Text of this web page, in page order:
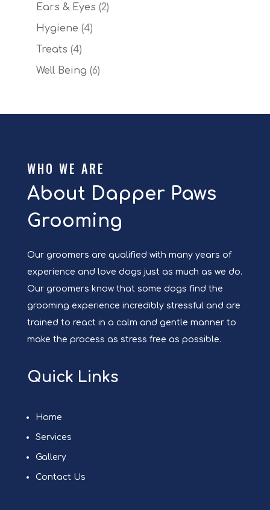
products
Ears & Eyes 22
Hygiene 44
Treats 44
products
Well Being 66
WHO WE ARE
About Dapper Paws
Grooming
Our groomers are qualified with many years of
experience and love dogs just as much as we do.
Our groomers know that some dogs find the
grooming experience incredibly stressful and are
trained to react in a calm and gentle manner to
make the process as stress free as possible.
Quick Links
Home
Services
Gallery
Contact Us